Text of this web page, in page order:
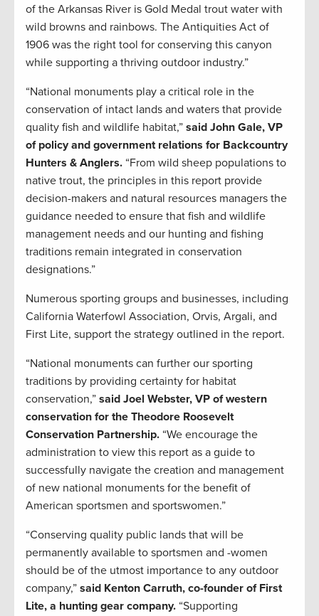
of the Arkansas River is Gold Medal trout water with
wild browns and rainbows. The Antiquities Act of
1906 was the right tool for conserving this canyon
while supporting a thriving outdoor industry.”
“National monuments play a critical role in the
conservation of intact lands and waters that provide
quality fish and wildlife habitat,” said John Gale, VP
of policy and government relations for Backcountry
Hunters & Anglers. “From wild sheep populations to
native trout, the principles in this report provide
decision-makers and natural resources managers the
guidance needed to ensure that fish and wildlife
management needs and our hunting and fishing
traditions remain integrated in conservation
designations.”
Numerous sporting groups and businesses, including
California Waterfowl Association, Orvis, Argali, and
First Lite, support the strategy outlined in the report.
“National monuments can further our sporting
traditions by providing certainty for habitat
conservation,” said Joel Webster, VP of western
conservation for the Theodore Roosevelt
Conservation Partnership. “We encourage the
administration to view this report as a guide to
successfully navigate the creation and management
of new national monuments for the benefit of
American sportsmen and sportswomen.”
“Conserving quality public lands that will be
permanently available to sportsmen and -women
should be of the utmost importance to any outdoor
company,” said Kenton Carruth, co-founder of First
Lite, a hunting gear company. “Supporting